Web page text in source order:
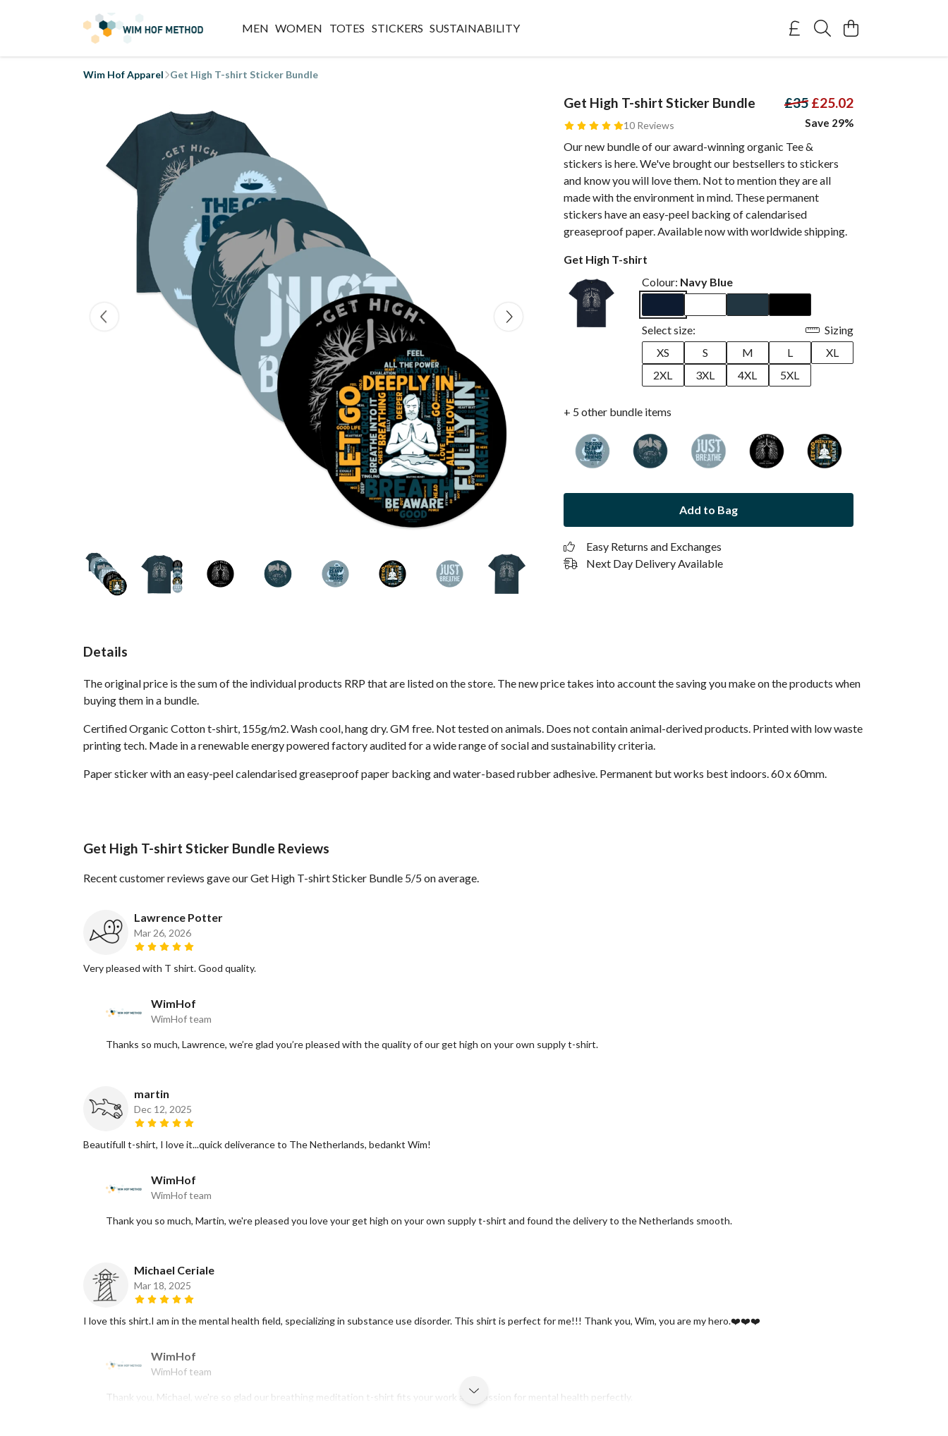
MEN WOMEN TOTES STICKERS SUSTAINABILITY
Wim Hof Apparel Get High T-shirt Sticker Bundle
Get High T-shirt Sticker Bundle
10 Reviews
£35 £25.02
Save 29%
Our new bundle of our award-winning organic Tee &
stickers is here. We've brought our bestsellers to stickers
and know you will love them. Not to mention they are all
made with the environment in mind. These permanent
stickers have an easy-peel backing of calendarised
greaseproof paper. Available now with worldwide shipping.
Get High T-shirt
Colour: Navy Blue
Select size:
Sizing
XS
S M L
XL
2XL
3XL 4XL 5XL
+ 5 other bundle items
Add to Bag
Easy Returns and Exchanges
Next Day Delivery Available
Details
The original price is the sum of the individual products RRP that are listed on the store. The new price takes into account the saving you make on the products when
buying them in a bundle.
Certified Organic Cotton t-shirt, 155g/m2. Wash cool, hang dry. GM free. Not tested on animals. Does not contain animal-derived products. Printed with low waste
printing tech. Made in a renewable energy powered factory audited for a wide range of social and sustainability criteria.
Paper sticker with an easy-peel calendarised greaseproof paper backing and water-based rubber adhesive. Permanent but works best indoors. 60 x 60mm.
Get High T-shirt Sticker Bundle Reviews
Recent customer reviews gave our Get High T-shirt Sticker Bundle 5/5 on average.
Lawrence Potter
Mar 26, 2026
Very pleased with T shirt. Good quality.
WimHof
WimHof team
Thanks so much, Lawrence, we’re glad you’re pleased with the quality of our get high on your own supply t-shirt.
martin
Dec 12, 2025
Beautifull t-shirt, I love it...quick deliverance to The Netherlands, bedankt Wim!
WimHof
WimHof team
Thank you so much, Martin, we're pleased you love your get high on your own supply t-shirt and found the delivery to the Netherlands smooth.
Michael Ceriale
Mar 18, 2025
I love this shirt.I am in the mental health field, specializing in substance use disorder. This shirt is perfect for me!!! Thank you, Wim, you are my hero.❤️❤️❤️
WimHof
WimHof team
Thank you, Michael, we're so glad our breathing meditation t-shirt fits your work and passion for mental health perfectly.